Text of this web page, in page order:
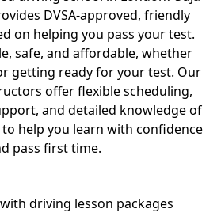
DVSA-approved, friendly
on helping you pass your test.
safe, and affordable, whether
getting ready for your test. Our
offer flexible scheduling,
and detailed knowledge of
help you learn with confidence
pass first time.
driving lesson packages